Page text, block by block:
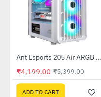
-22%Ant Esports 205 Air ARGB Gaming Cabinet White
₹4,199.00 ₹5,399.00
ADD TO CART